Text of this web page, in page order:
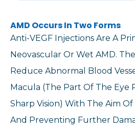
AMD Occurs In Two Forms
Anti-VEGF Injections Are A
Neovascular Or Wet AMD.
Reduce Abnormal Blood
Macula (the Part Of The Eye
Sharp Vision) With The Aim
And Preventing Further